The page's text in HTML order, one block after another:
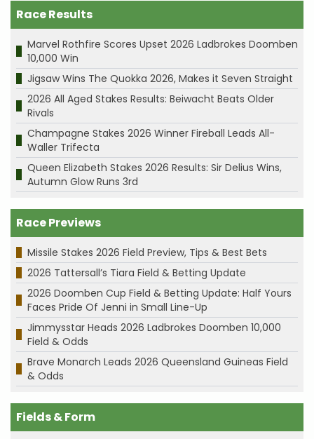
Race Results
Marvel Rothfire Scores Upset 2026 Ladbrokes Doomben
10,000 Win
Jigsaw Wins The Quokka 2026, Makes it Seven Straight
2026 All Aged Stakes Results: Beiwacht Beats Older
Rivals
Champagne Stakes 2026 Winner Fireball Leads All-
Waller Trifecta
Queen Elizabeth Stakes 2026 Results: Sir Delius Wins,
Autumn Glow Runs 3rd
Race Previews
Missile Stakes 2026 Field Preview, Tips & Best Bets
2026 Tattersall’s Tiara Field & Betting Update
2026 Doomben Cup Field & Betting Update: Half Yours
Faces Pride Of Jenni in Small Line-Up
Jimmysstar Heads 2026 Ladbrokes Doomben 10,000
Field & Odds
Brave Monarch Leads 2026 Queensland Guineas Field
& Odds
Fields & Form